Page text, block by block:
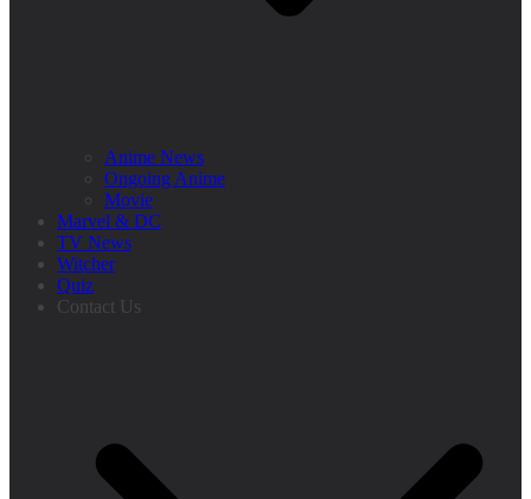
Anime News
Ongoing Anime
Movie
Marvel & DC
TV News
Witcher
Quiz
Contact Us